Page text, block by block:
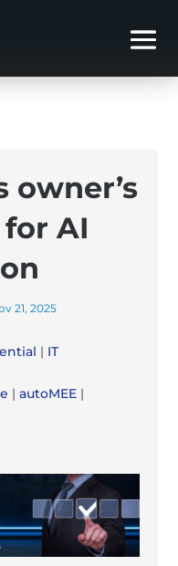
owner’s
AI
21, 2025
| IT
|autoMEE |